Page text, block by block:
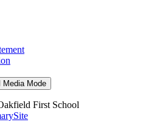
Media Mode
First School